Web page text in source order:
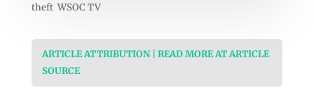
theft WSOC TV
ARTICLE ATTRIBUTION | READ MORE AT ARTICLE
SOURCE